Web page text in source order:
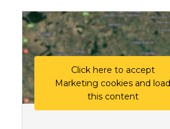
Click here to accept
Marketing cookies and load
this content